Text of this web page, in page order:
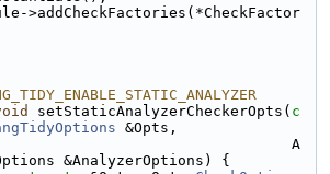
>addCheckFactories(*CheckFactor
setStaticAnalyzerCheckerOpts( c
&Opts,
A
&AnalyzerOptions) {